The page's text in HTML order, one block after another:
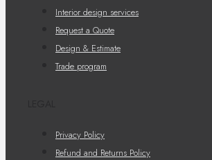
Interior design services
Request a Quote
Design & Estimate
Trade program
Privacy Policy
Refund and Returns Policy